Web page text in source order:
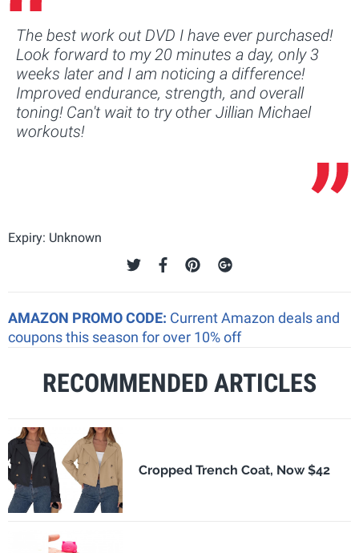
The best work out DVD I have ever purchased!
Look forward to my 20 minutes a day, only 3
weeks later and I am noticing a difference!
Improved endurance, strength, and overall
toning! Can't wait to try other Jillian Michael
workouts!
Expiry: Unknown
AMAZON PROMO CODE: Current Amazon deals and
coupons this season for over 10% off
RECOMMENDED ARTICLES
Cropped Trench Coat, Now $42